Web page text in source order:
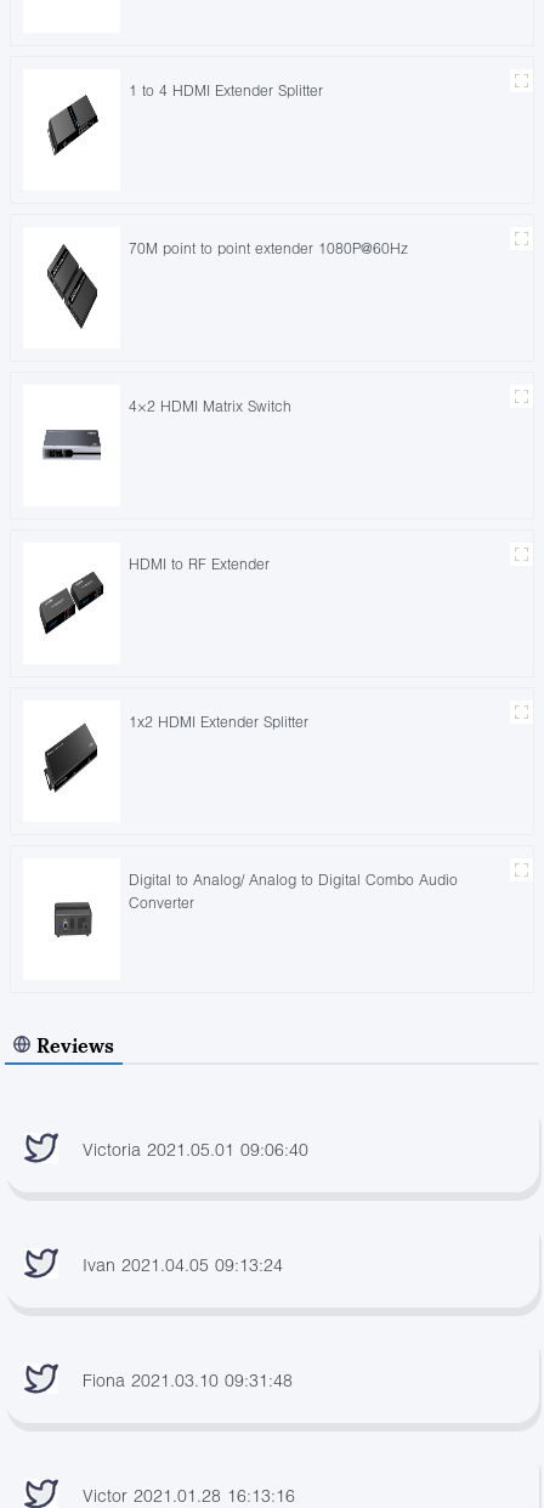
1 to 4 HDMI Extender Splitter
70M point to point extender 1080P@60Hz
4×2 HDMI Matrix Switch
HDMI to RF Extender
1x2 HDMI Extender Splitter
Digital to Analog/ Analog to Digital Combo Audio
Converter
Reviews
Victoria 2021.05.01 09:06:40
Ivan 2021.04.05 09:13:24
Fiona 2021.03.10 09:31:48
Victor 2021.01.28 16:13:16